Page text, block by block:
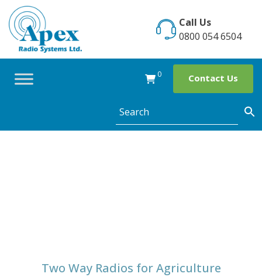
Skip
content
Call Us
0800 054 6504
0 Contact Us
Two Way Radios for Agriculture